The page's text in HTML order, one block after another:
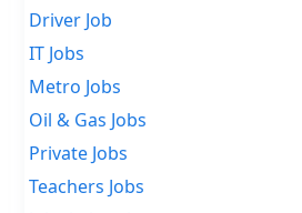
Driver Job
IT Jobs
Metro Jobs
Oil & Gas Jobs
Private Jobs
Teachers Jobs